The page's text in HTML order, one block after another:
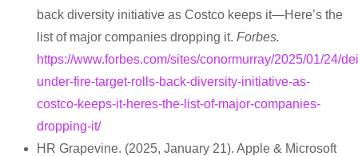
back diversity initiative as Costco keeps it—Here’s the
list of major companies dropping it. Forbes.
https://www.forbes.com/sites/conormurray/2025/01/24/
under-fire-target-rolls-back-diversity-initiative-as-
costco-keeps-it-heres-the-list-of-major-companies-
dropping-it/
HR Grapevine. (2025, January 21). Apple & Microsoft